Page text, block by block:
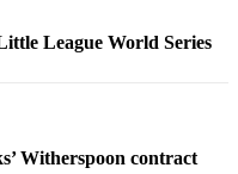
League World Series
Witherspoon contract